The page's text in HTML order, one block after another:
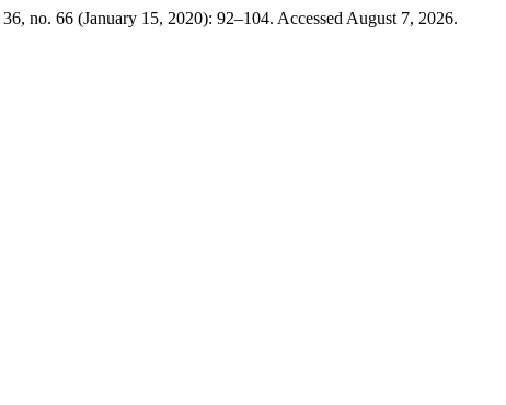
36, no. 66 (January 15, 2020): 92–104. Accessed August 7, 2026.